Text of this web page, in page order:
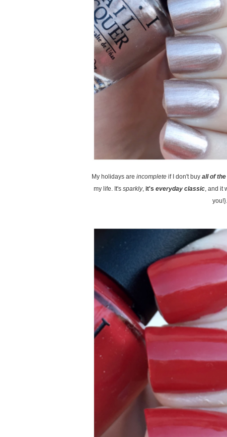
My holidays are incomplete if I don't buy all of
my life. It's sparkly, it's everyday classic, and it